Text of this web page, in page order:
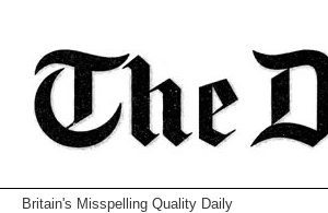
Britain's Misspelling Quality Daily